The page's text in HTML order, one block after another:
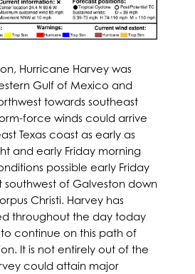
Hurricane Harvey was
Gulf of Mexico and
towards southeast
force winds could arrive
Texas coast as early as
and early Friday morning
possible early Friday
southwest of Galveston down
Christi. Harvey has
throughout the day today
continue on this path of
It is not entirely out of the
could attain major